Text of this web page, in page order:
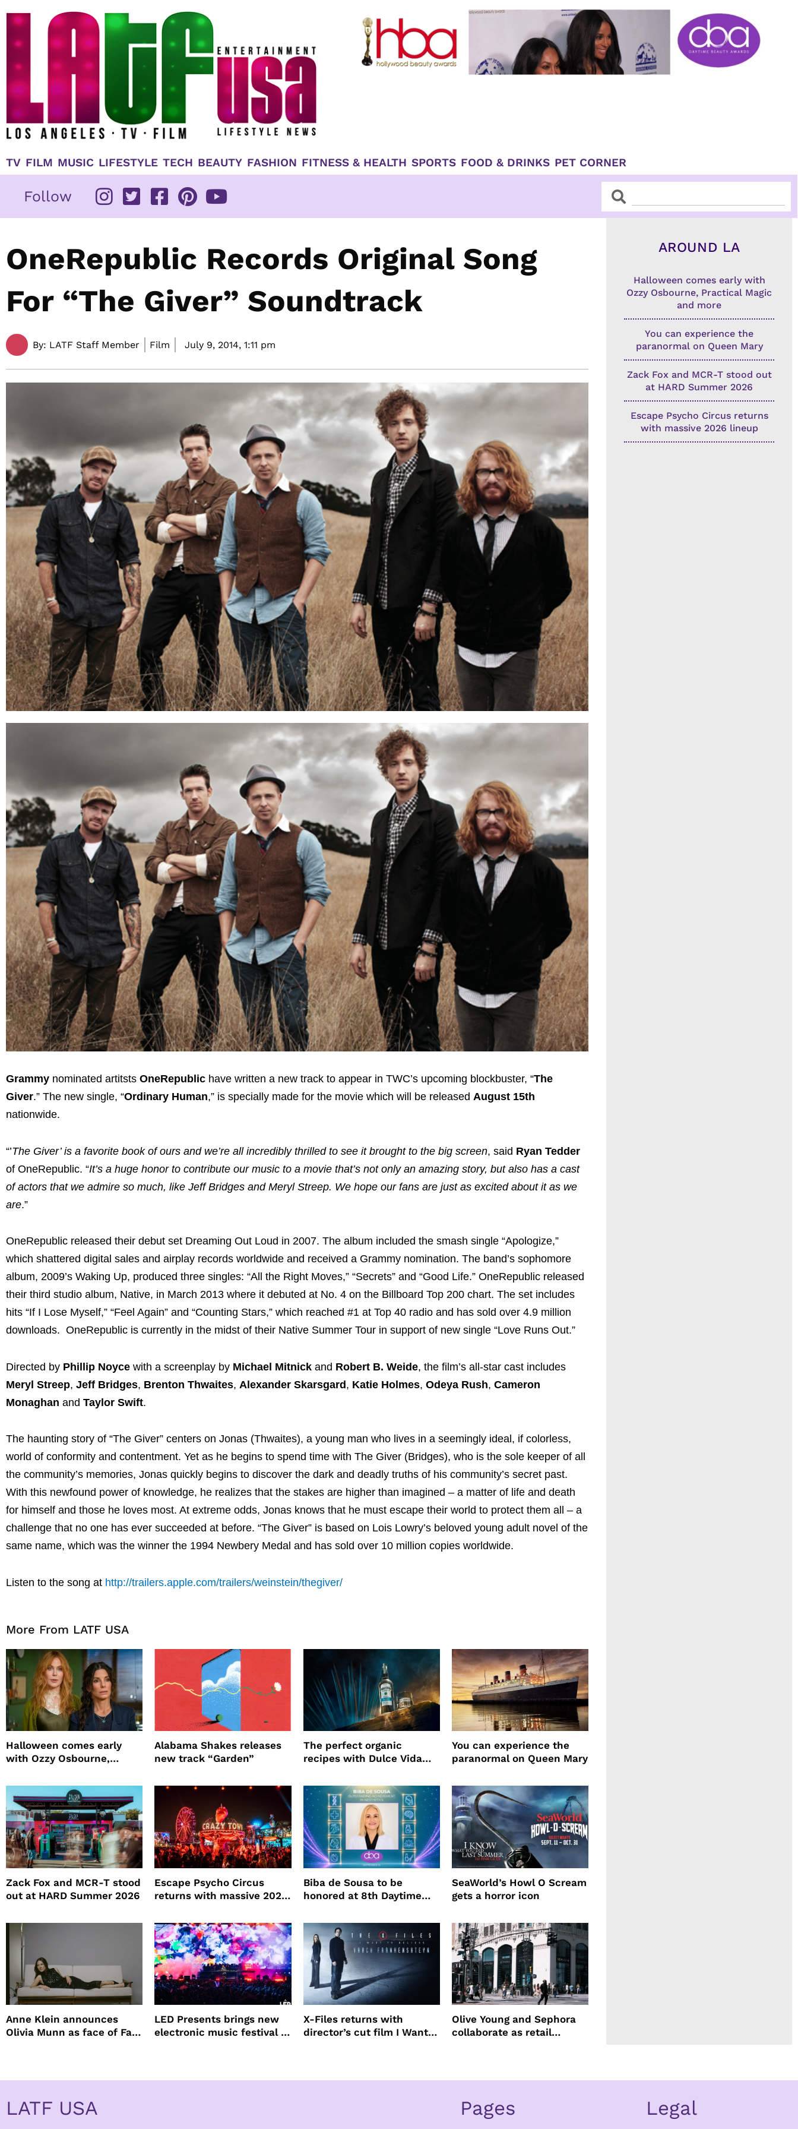
TV FILM MUSIC LIFESTYLE TECH BEAUTY FASHION FITNESS & HEALTH SPORTS FOOD & DRINKS PET CORNER
Follow SearchSearch
OneRepublic Records Original Song
For “The Giver” Soundtrack
By: LATF Staff Member Film July 9, 2014, 1:11 pm
Grammy nominated artitsts OneRepublic have written a new track to appear in TWC’s upcoming blockbuster, “The
Giver.” The new single, “Ordinary Human,” is specially made for the movie which will be released August 15th
nationwide.
“’The Giver’ is a favorite book of ours and we’re all incredibly thrilled to see it brought to the big screen, said Ryan Tedder
of OneRepublic. “It’s a huge honor to contribute our music to a movie that’s not only an amazing story, but also has a cast
of actors that we admire so much, like Jeff Bridges and Meryl Streep. We hope our fans are just as excited about it as we
are.”
OneRepublic released their debut set Dreaming Out Loud in 2007. The album included the smash single “Apologize,”
which shattered digital sales and airplay records worldwide and received a Grammy nomination. The band’s sophomore
album, 2009’s Waking Up, produced three singles: “All the Right Moves,” “Secrets” and “Good Life.” OneRepublic released
their third studio album, Native, in March 2013 where it debuted at No. 4 on the Billboard Top 200 chart. The set includes
hits “If I Lose Myself,” “Feel Again” and “Counting Stars,” which reached #1 at Top 40 radio and has sold over 4.9 million
downloads. OneRepublic is currently in the midst of their Native Summer Tour in support of new single “Love Runs Out.”
Directed by Phillip Noyce with a screenplay by Michael Mitnick and Robert B. Weide, the film’s all-star cast includes
Meryl Streep, Jeff Bridges, Brenton Thwaites, Alexander Skarsgard, Katie Holmes, Odeya Rush, Cameron
Monaghan and Taylor Swift.
The haunting story of “The Giver” centers on Jonas (Thwaites), a young man who lives in a seemingly ideal, if colorless,
world of conformity and contentment. Yet as he begins to spend time with The Giver (Bridges), who is the sole keeper of all
the community’s memories, Jonas quickly begins to discover the dark and deadly truths of his community’s secret past.
With this newfound power of knowledge, he realizes that the stakes are higher than imagined – a matter of life and death
for himself and those he loves most. At extreme odds, Jonas knows that he must escape their world to protect them all – a
challenge that no one has ever succeeded at before. “The Giver” is based on Lois Lowry’s beloved young adult novel of the
same name, which was the winner the 1994 Newbery Medal and has sold over 10 million copies worldwide.
Listen to the song at http://trailers.apple.com/trailers/weinstein/thegiver/
More From LATF USA
Halloween comes early
with Ozzy Osbourne,
Alabama Shakes releases
new track “Garden”
The perfect organic
recipes with Dulce Vida
You can experience the
paranormal on Queen Mary
Zack Fox and MCR-T stood
out at HARD Summer 2026
Escape Psycho Circus
returns with massive 2026
Biba de Sousa to be
honored at 8th Daytime
SeaWorld’s Howl O Scream
gets a horror icon
Anne Klein announces
Olivia Munn as face of Fall
LED Presents brings new
electronic music festival to
X-Files returns with
director’s cut film I Want
Olive Young and Sephora
collaborate as retail
AROUND LA
Halloween comes early with
Ozzy Osbourne, Practical Magic
and more
You can experience the
paranormal on Queen Mary
Zack Fox and MCR-T stood out
at HARD Summer 2026
Escape Psycho Circus returns
with massive 2026 lineup
LATF USA Pages Legal